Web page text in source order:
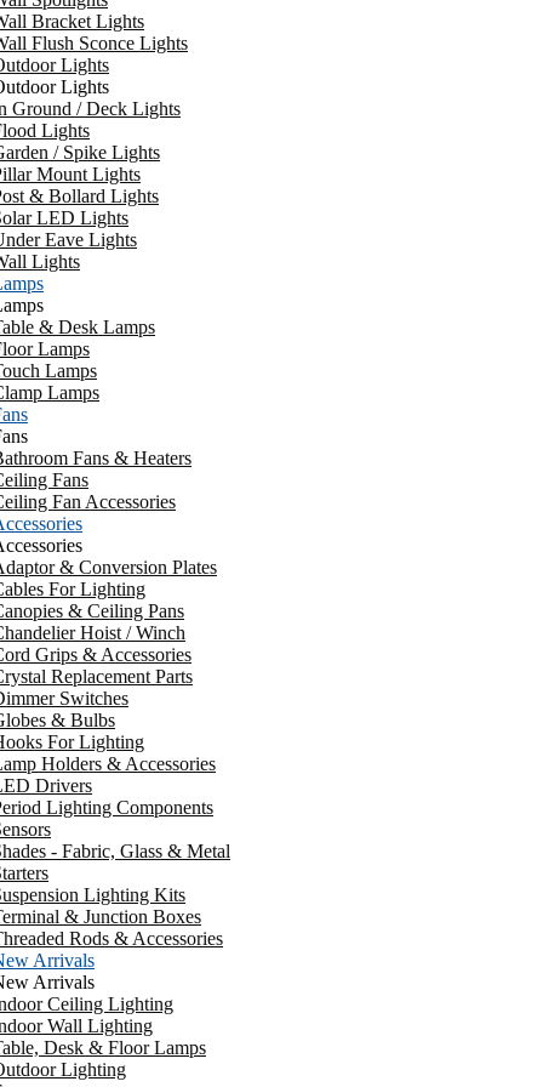
Bracket Lights
Flush Sconce Lights
Lights
Lights
Ground / Deck Lights
Lights
/ Spike Lights
Mount Lights
& Bollard Lights
LED Lights
Eave Lights
Lights
& Desk Lamps
Lamps
Lamps
Lamps
Fans & Heaters
Fans
Fan Accessories
& Conversion Plates
For Lighting
& Ceiling Pans
Hoist / Winch
Grips & Accessories
Replacement Parts
Switches
& Bulbs
For Lighting
Holders & Accessories
Drivers
Lighting Components
- Fabric, Glass & Metal
Lighting Kits
& Junction Boxes
Rods & Accessories
Arrivals
Arrivals
Ceiling Lighting
Wall Lighting
Desk & Floor Lamps
Lighting